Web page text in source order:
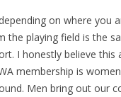
on where you
the playing field is the
I honestly believe
membership is
Men bring out our